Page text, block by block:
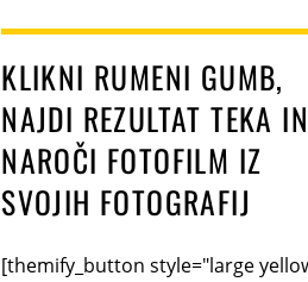
KLIKNI RUMENI GUMB,
NAJDI REZULTAT TEKA IN
NAROČI FOTOFILM IZ
SVOJIH FOTOGRAFIJ
[themify_button style="large